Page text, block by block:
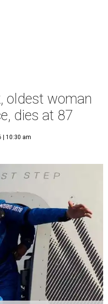
oldest woman
dies at 87
| 10:30 am